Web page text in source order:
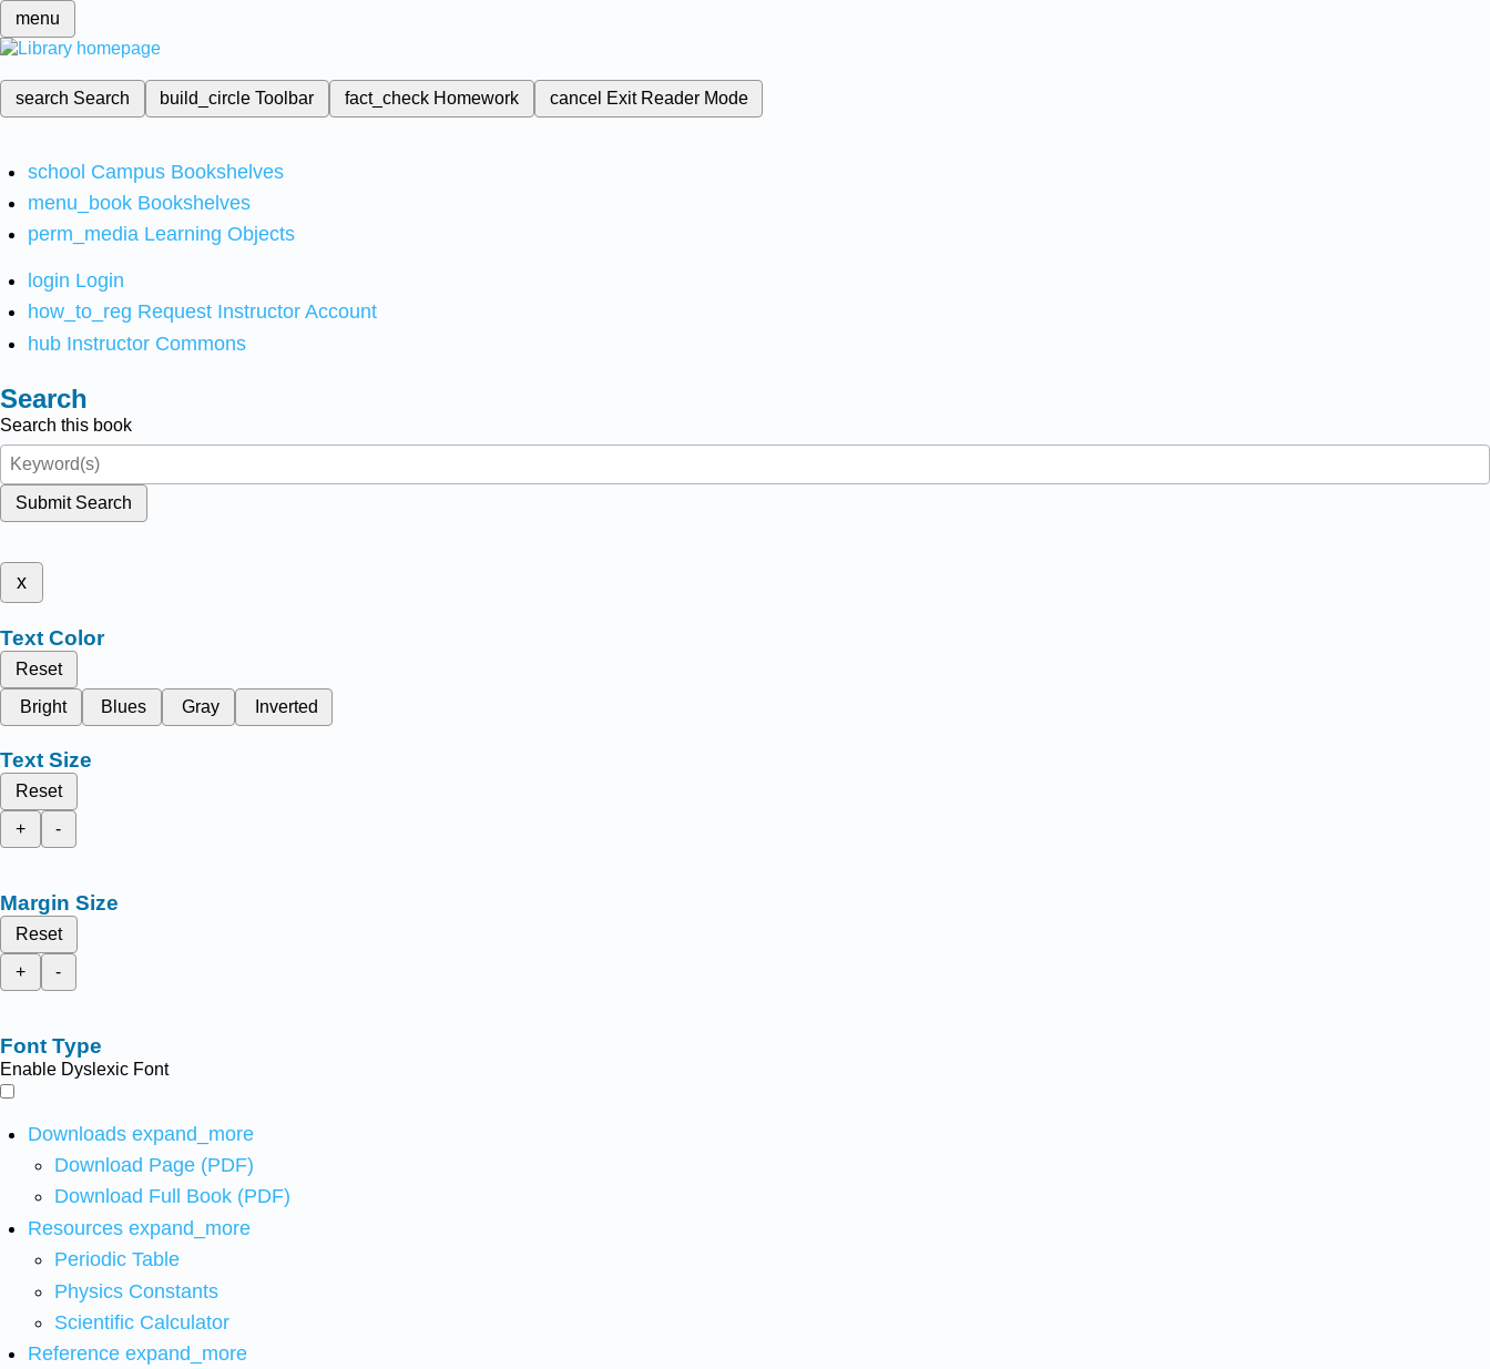
menu
search Search build_circleToolbar fact_check Homework cancel Exit Reader Mode
school Campus Bookshelves
menu_book Bookshelves
perm_media Learning Objects
login Login
how_to_reg Request Instructor Account
hub Instructor Commons
Search
Search this book
Submit Search
x
Text Color
Reset
Bright
Blues Gray Inverted
Text Size
Reset
+
-
Margin Size
Reset
+
-
Font Type
Enable Dyslexic Font
Downloads expand_more
Download Page (PDF)
Download Full Book (PDF)
Resources expand_more
Periodic Table
Physics Constants
Scientific Calculator
Reference expand_more